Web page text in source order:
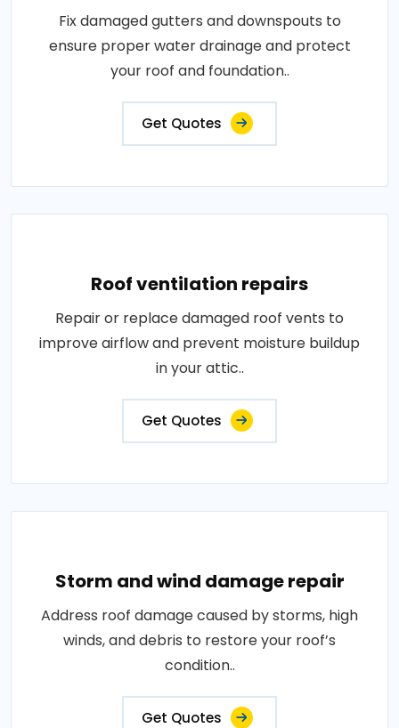
Fix damaged gutters and downspouts to
ensure proper water drainage and protect
your roof and foundation..
Get Quotes
Roof ventilation repairs
Repair or replace damaged roof vents to
improve airflow and prevent moisture buildup
in your attic..
Get Quotes
Storm and wind damage repair
Address roof damage caused by storms, high
winds, and debris to restore your roof’s
condition..
Get Quotes